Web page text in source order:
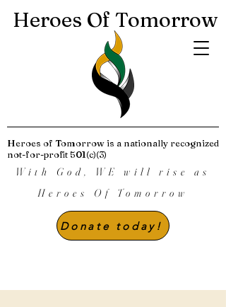
Heroes Of Tomorrow
With God, WE will rise as
Heroes Of Tomorrow
Heroes of Tomorrow is a nationally recognized
not-for-profit 501(c)(3)
Donate today!